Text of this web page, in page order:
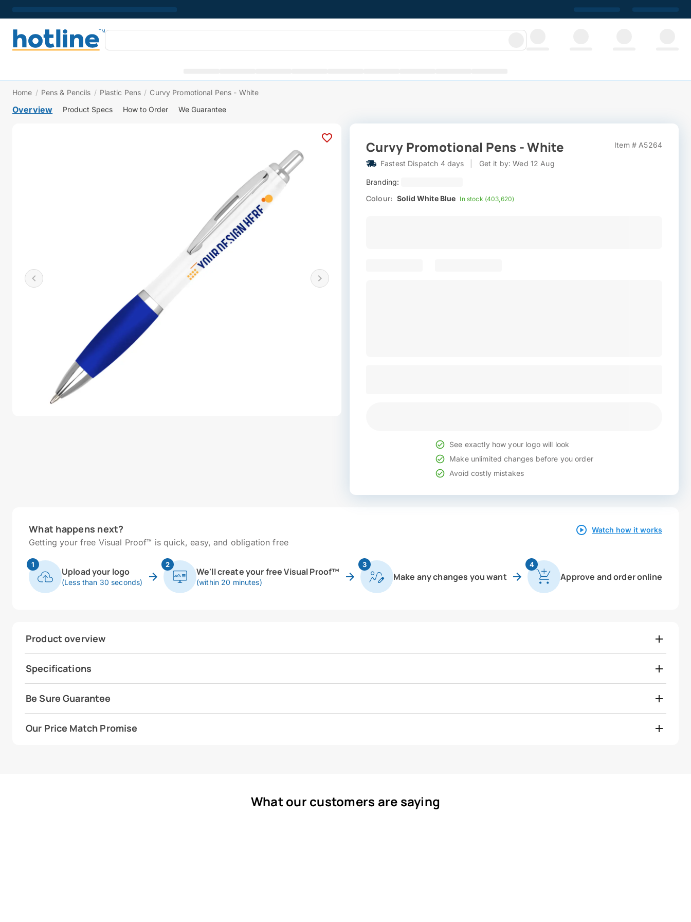
Home / Pens & Pencils / Plastic Pens / Curvy Promotional Pens - White
Overview Product Specs How to Order We Guarantee
Curvy Promotional Pens - White Item # A5264
Fastest Dispatch 4 days Get it by: Wed 12 Aug
Branding:
Colour: Solid White Blue In stock (403,620)
See exactly how your logo will look
Make unlimited changes before you order
Avoid costly mistakes
What happens next?
Getting your free Visual Proof™ is quick, easy, and obligation free
Watch how it works
1
Upload your logo
(Less than 30 seconds)
2
We'll create your free Visual Proof™
(within 20 minutes)
3
Make any changes you want
4
Approve and order online
Product overview
Specifications
Be Sure Guarantee
Our Price Match Promise
What our customers are saying